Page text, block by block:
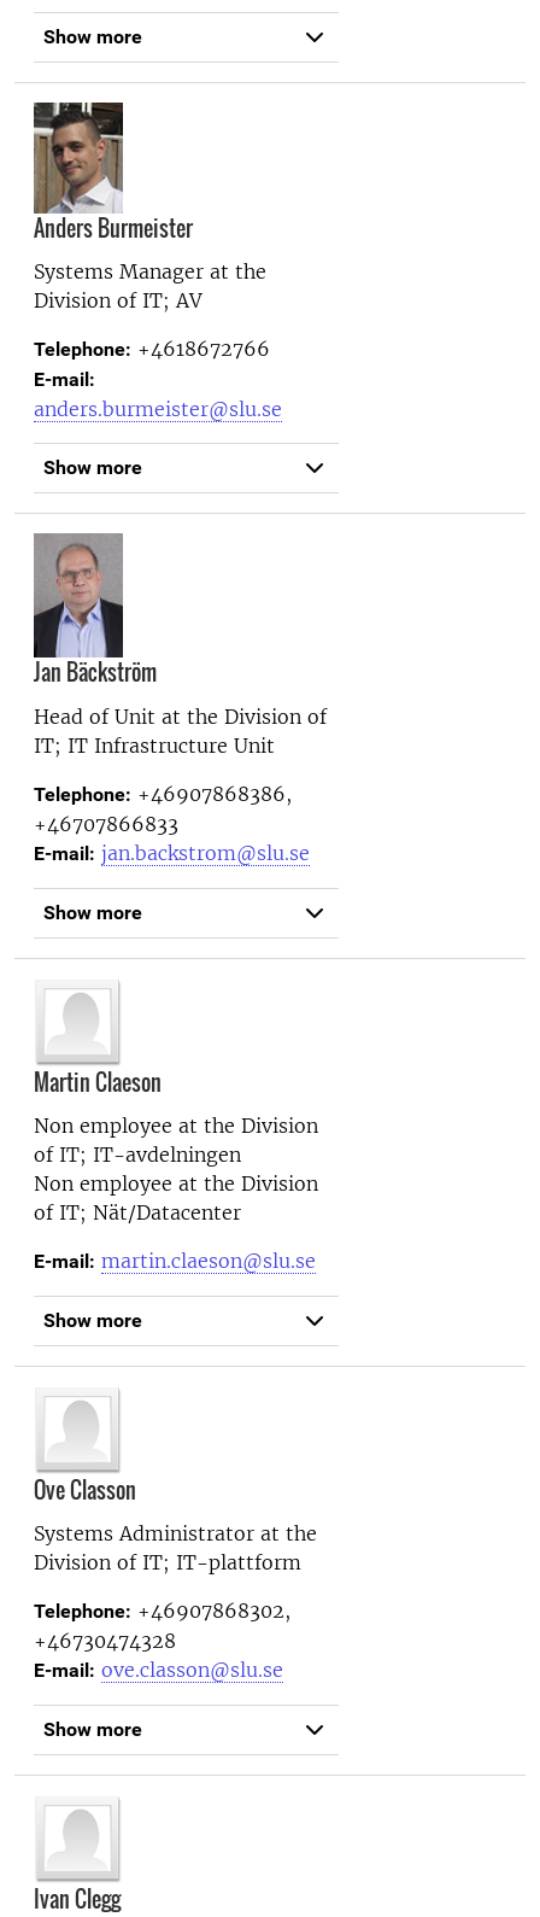
Show more
Anders Burmeister
Systems Manager at the
Division of IT; AV
Telephone: +4618672766
E-mail:
anders.burmeister@slu.se
Show more
Jan Bäckström
Head of Unit at the Division of
IT; IT Infrastructure Unit
Telephone: +46907868386,
+46707866833
E-mail: jan.backstrom@slu.se
Show more
Martin Claeson
Non employee at the Division
of IT; IT-avdelningen
Non employee at the Division
of IT; Nät/Datacenter
E-mail: martin.claeson@slu.se
Show more
Ove Classon
Systems Administrator at the
Division of IT; IT-plattform
Telephone: +46907868302,
+46730474328
E-mail: ove.classon@slu.se
Show more
Ivan Clegg